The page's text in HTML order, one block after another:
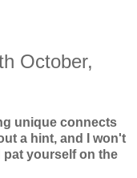
October,
unique connects
a hint, and I won't
pat yourself on the